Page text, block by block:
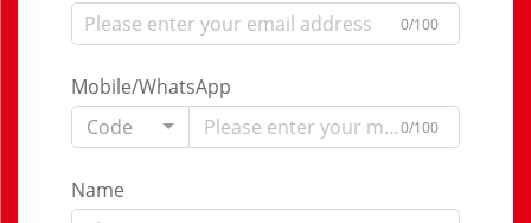
0/100
Mobile/WhatsApp
Code
0/100
Name